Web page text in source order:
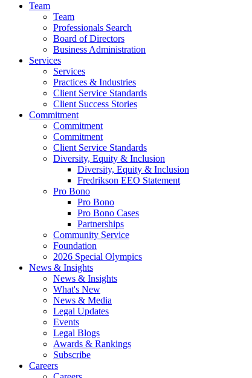
Team
Team
Professionals Search
Board of Directors
Business Administration
Services
Services
Practices & Industries
Client Service Standards
Client Success Stories
Commitment
Commitment
Commitment
Client Service Standards
Diversity, Equity & Inclusion
Diversity, Equity & Inclusion
Fredrikson EEO Statement
Pro Bono
Pro Bono
Pro Bono Cases
Partnerships
Community Service
Foundation
2026 Special Olympics
News & Insights
News & Insights
What's New
News & Media
Legal Updates
Events
Legal Blogs
Awards & Rankings
Subscribe
Careers